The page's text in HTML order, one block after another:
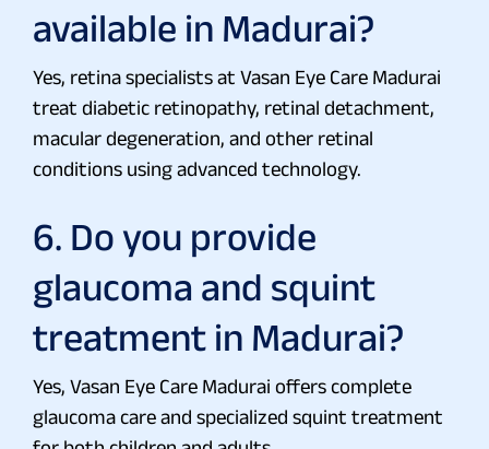
available in Madurai?
Yes, retina specialists at Vasan Eye Care Madurai
treat diabetic retinopathy, retinal detachment,
macular degeneration, and other retinal
conditions using advanced technology.
6. Do you provide
glaucoma and squint
treatment in Madurai?
Yes, Vasan Eye Care Madurai offers complete
glaucoma care and specialized squint treatment